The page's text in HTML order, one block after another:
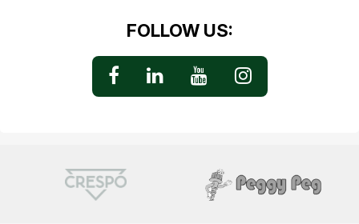
FOLLOW US: